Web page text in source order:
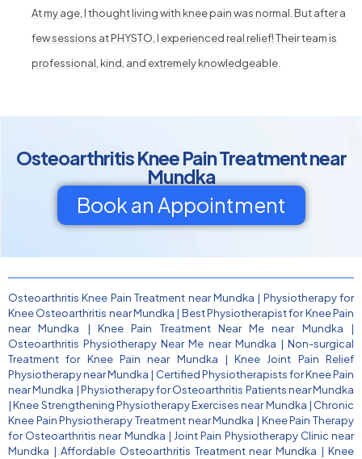
At my age, I thought living with knee pain was normal. But after a
few sessions at PHYSTO, I experienced real relief! Their team is
professional, kind, and extremely knowledgeable.
Osteoarthritis Knee Pain Treatment near
Mundka
Book an Appointment
Osteoarthritis Knee Pain Treatment near Mundka | Physiotherapy for
Knee Osteoarthritis near Mundka | Best Physiotherapist for Knee Pain
near Mundka | Knee Pain Treatment Near Me near Mundka |
Osteoarthritis Physiotherapy Near Me near Mundka |Non-surgical
Treatment for Knee Pain near Mundka |Knee Joint Pain Relief
Physiotherapy near Mundka | Certified Physiotherapists for Knee Pain
near Mundka |Physiotherapy for Osteoarthritis Patients near Mundka
|Knee Strengthening Physiotherapy Exercises near Mundka | Chronic
Knee Pain Physiotherapy Treatment near Mundka | Knee Pain Therapy
for Osteoarthritis near Mundka | Joint Pain Physiotherapy Clinic near
Mundka | Affordable Osteoarthritis Treatment near Mundka | Knee